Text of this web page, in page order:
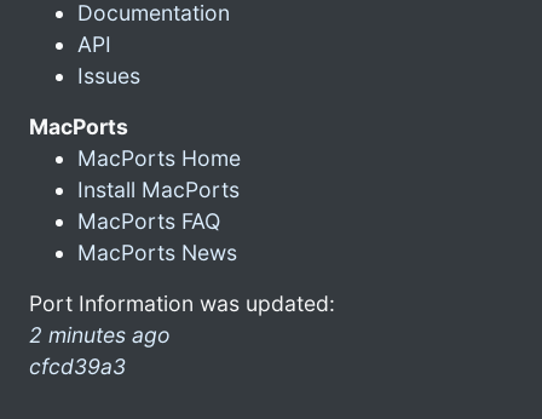
Documentation
API
Issues
MacPorts
MacPorts Home
Install MacPorts
MacPorts FAQ
MacPorts News
Port Information was updated:
2 minutes ago
cfcd39a3